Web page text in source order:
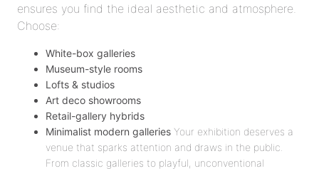
ensures you find the ideal aesthetic and atmosphere.
Choose:
White-box galleries
Museum-style rooms
Lofts & studios
Art deco showrooms
Retail-gallery hybrids
Minimalist modern galleries Your exhibition deserves a
venue that sparks attention and draws in the public.
From classic galleries to playful, unconventional